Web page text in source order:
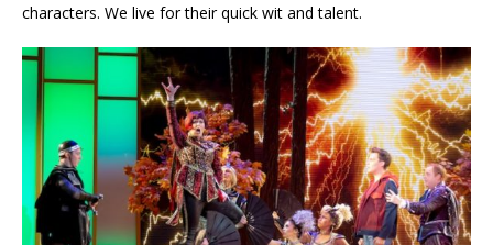
characters. We live for their quick wit and talent.